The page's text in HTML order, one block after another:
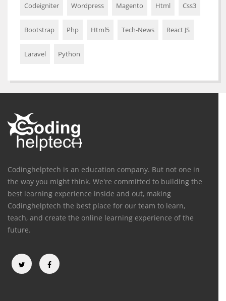
Codeigniter Wordpress Magento Html Css3
Bootstrap Php Html5 Tech-News React JS
Laravel Python
Codinghelptech is an education company. But not one in
the way you might think. We're committed to building the
best learning experience inside and out, making
Codinghelptech the best place for our team to learn,
teach, and create the online learning experience of the
future.